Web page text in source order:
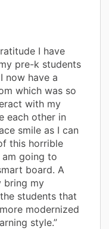
I have
pre-k students
now have a
which was so
with my
each other in
smile as I can
this horrible
going to
board. A
bring my
students that
modernized
style.”